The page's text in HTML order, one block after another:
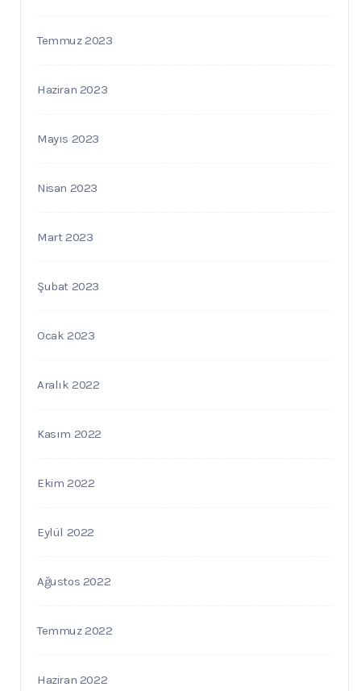
Temmuz 2023
Haziran 2023
Mayıs 2023
Nisan 2023
Mart 2023
Şubat 2023
Ocak 2023
Aralık 2022
Kasım 2022
Ekim 2022
Eylül 2022
Ağustos 2022
Temmuz 2022
Haziran 2022